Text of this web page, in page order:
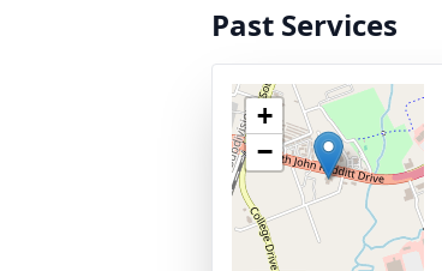
Past Services
+
−